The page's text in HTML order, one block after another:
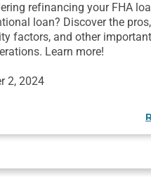
refinancing your FHA
loan? Discover the
factors, and other important
Learn more!
2, 2024